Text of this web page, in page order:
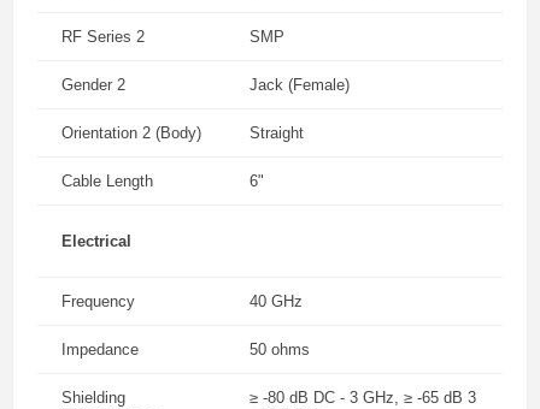
RF Series 2 SMP
Gender 2 Jack (Female)
Orientation 2 (Body) Straight
Cable Length 6"
Electrical
Frequency 40 GHz
Impedance 50 ohms
Shielding
≥ -80 dB DC - 3 GHz, ≥ -65 dB 3